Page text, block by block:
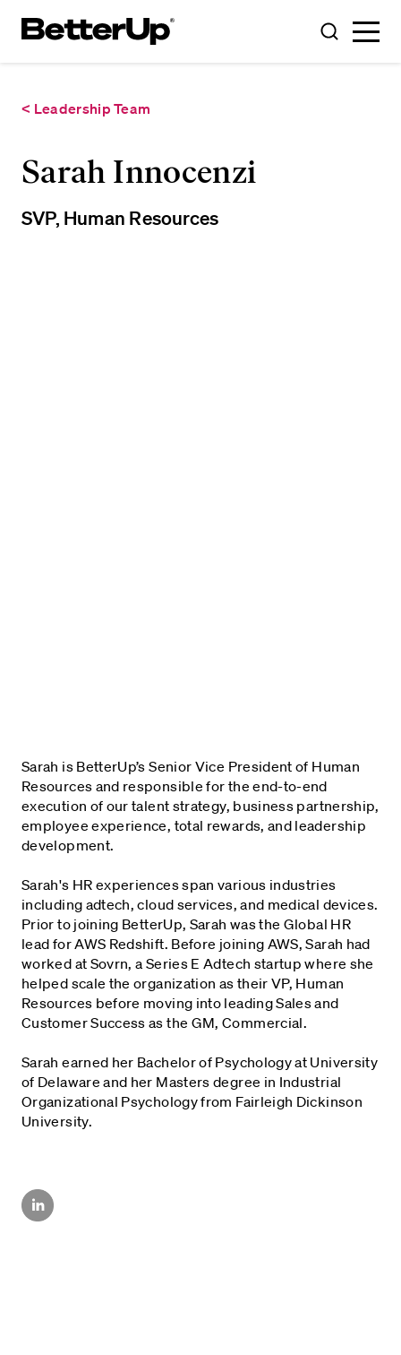
Toggle
Search
Toggle
Menu
< Leadership Team
Sarah Innocenzi
SVP, Human Resources
Sarah is BetterUp’s Senior Vice President of Human
Resources and responsible for the end-to-end
execution of our talent strategy, business partnership,
employee experience, total rewards, and leadership
development.
Sarah's HR experiences span various industries
including adtech, cloud services, and medical devices.
Prior to joining BetterUp, Sarah was the Global HR
lead for AWS Redshift. Before joining AWS, Sarah had
worked at Sovrn, a Series E Adtech startup where she
helped scale the organization as their VP, Human
Resources before moving into leading Sales and
Customer Success as the GM, Commercial.
Sarah earned her Bachelor of Psychology at University
of Delaware and her Masters degree in Industrial
Organizational Psychology from Fairleigh Dickinson
University.